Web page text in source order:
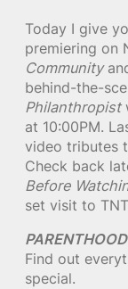
Today I give
premiering on
Community
behind-the-
Philanthropist
at 10:00PM.
video tributes
Check back
Before
set visit to
PARENTHOOD
Find out
special.